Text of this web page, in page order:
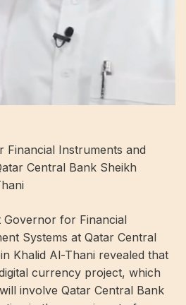
Financial Instruments and
Central Bank Sheikh
Governor for Financial
Systems at Qatar Central
Khalid Al-Thani revealed that
currency project, which
involve Qatar Central Bank